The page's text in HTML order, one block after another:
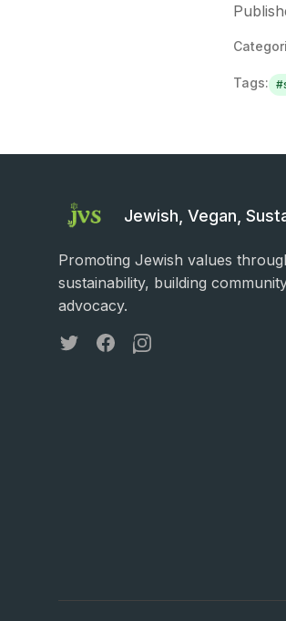
Tags: #
Jewish, Vegan,
Promoting Jewish values
sustainability, building
advocacy.
TwitterFacebookInstagram